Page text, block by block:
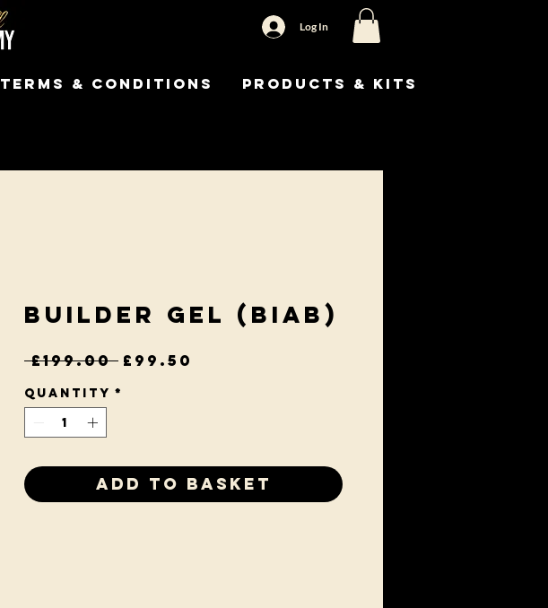
Log In
Terms & Conditions Products & Kits
Builder Gel (BIAB)
£199.00 Regular
£99.50
Quantity *
Add to Basket